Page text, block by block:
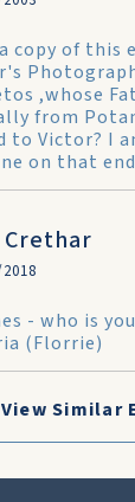
copy of this
,whose
from
to Victor? I
on that
Crethar
- who is
(Florrie)
View Similar